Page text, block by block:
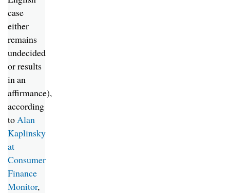
case
either
remains
undecided
or results
in an
affirmance),
according
toAlan
Kaplinsky
at
Consumer
Finance
Monitor,